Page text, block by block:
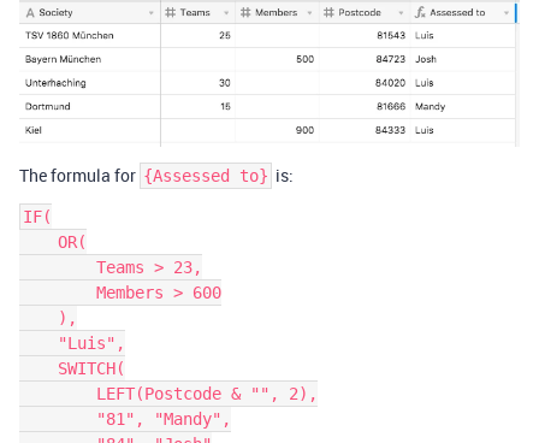
The formula for {Assessed to} is:
IF(